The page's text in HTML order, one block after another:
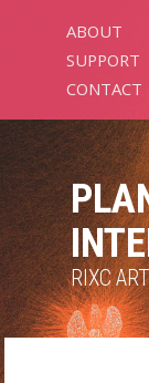
ABOUT
SUPPORT
CONTACT
RIXC